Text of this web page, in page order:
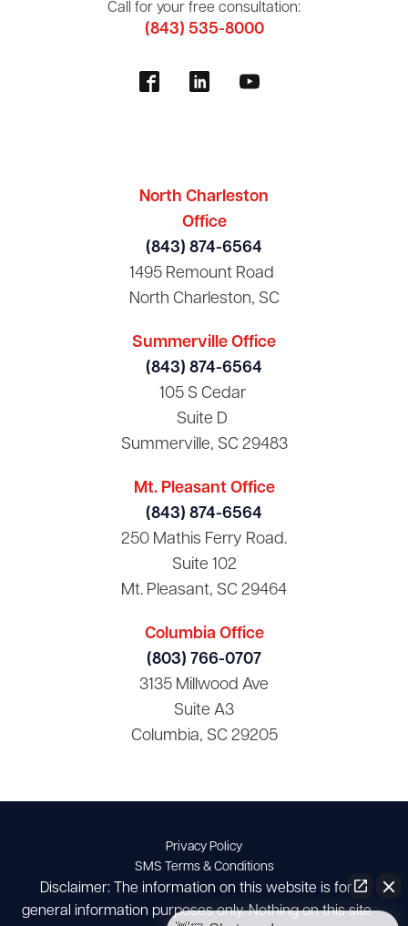
Call for your free consultation:
(843) 535-8000
North Charleston
Office
(843) 874-6564
1495 Remount Road
North Charleston, SC
Summerville Office
(843) 874-6564
105 S Cedar
Suite D
Summerville, SC 29483
Mt. Pleasant Office
(843) 874-6564
250 Mathis Ferry Road.
Suite 102
Mt. Pleasant, SC 29464
Columbia Office
(803) 766-0707
3135 Millwood Ave
Suite A3
Columbia, SC 29205
Privacy Policy
SMS Terms & Conditions
Disclaimer: The information on this website is for
general information purposes only. Nothing on this site